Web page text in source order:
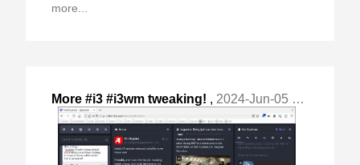
more...
More #i3 #i3wm tweaking! , 2024-Jun-05 Wed, "I finally understand the tree representation and each "